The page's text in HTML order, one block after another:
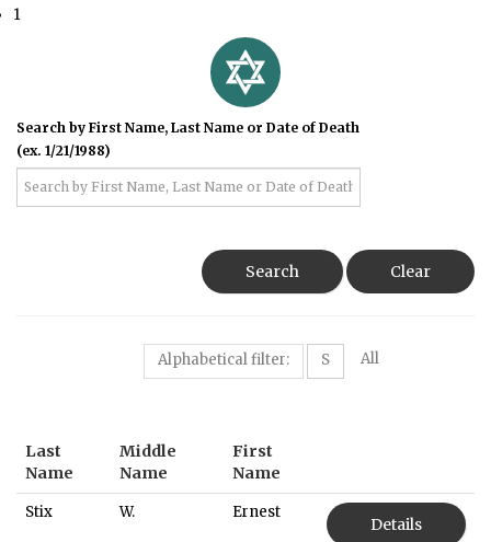
1
Search by First Name, Last Name or Date of Death
(ex. 1/21/1988)
Search Clear
Alphabetical filter: S All
Last
Name
Middle
Name
First
Name
Stix W. Ernest
Details